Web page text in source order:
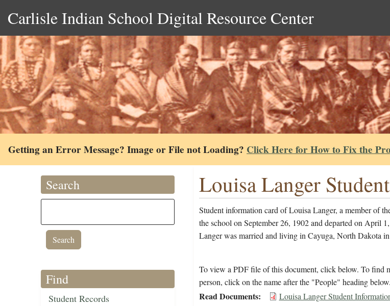
Carlisle Indian School Digital Resource Center
Getting an Error Message? Image or File not Loading? Click Here for How to Fix the
Search
Find
Student Records
Louisa Langer
Student information card of Louisa Langer, a member of
the school on September 26, 1902 and departed on April
Langer was married and living in Cayuga, North Dakota
To view a PDF file of this document, click below. To find
person, click on the name after the "People" heading below.
Read Documents Louisa Langer Student